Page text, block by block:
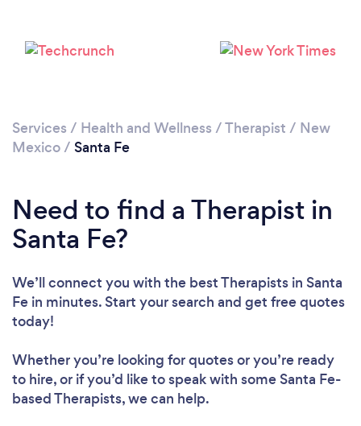
Please wait ...
Services / Health and Wellness /Therapist / New
Mexico/ Santa Fe
Need to find a Therapist in
Santa Fe?
We’ll connect you with the best Therapists in Santa
Fe in minutes. Start your search and get free quotes
today!
Whether you’re looking for quotes or you’re ready
to hire, or if you’d like to speak with some Santa Fe-
based Therapists, we can help.